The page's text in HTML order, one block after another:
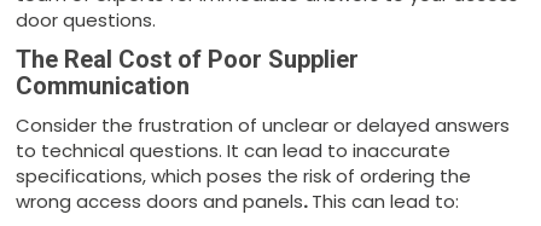
door questions.
The Real Cost of Poor Supplier
Communication
Consider the frustration of unclear or delayed answers
to technical questions. It can lead to inaccurate
specifications, which poses the risk of ordering the
wrong access doors and panels.This can lead to: